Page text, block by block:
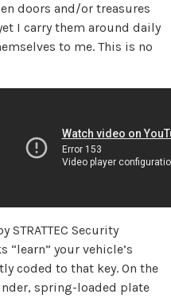
doors and/or treasures
I carry them around daily
to me. This is no
STRATTEC Security
“learn” your vehicle’s
coded to that key. On the
spring-loaded plate